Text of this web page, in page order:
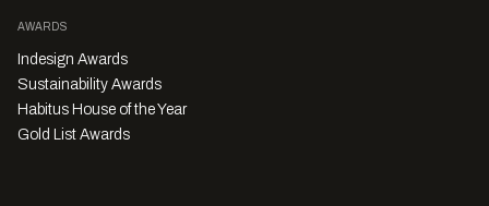
AWARDS
Indesign Awards
Sustainability Awards
Habitus House of the Year
Gold List Awards